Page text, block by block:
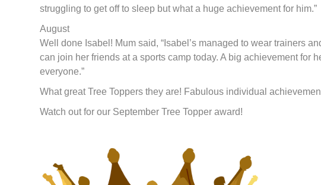
struggling to get off to sleep but what a huge achievement for him.”
August
Well done Isabel! Mum said, “Isabel’s managed to wear trainers
can join her friends at a sports camp today. A big achievement for
everyone.”
What great Tree Toppers they are! Fabulous individual
Watch out for our September Tree Topper award!